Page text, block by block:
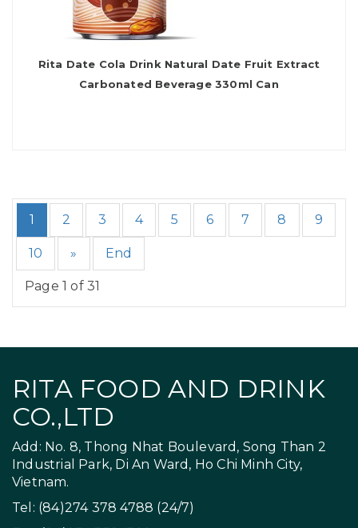
Rita Date Cola Drink Natural Date Fruit Extract
Carbonated Beverage 330ml Can
1 2 3 4 5 6 7 8 9
10 » End
Page 1 of 31
RITA FOOD AND DRINK
CO.,LTD
Add: No. 8, Thong Nhat Boulevard, Song Than 2
Industrial Park, Di An Ward, Ho Chi Minh City,
Vietnam.
Tel: (84)274 378 4788 (24/7)